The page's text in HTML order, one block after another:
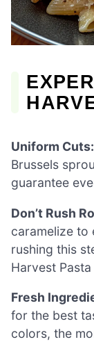
Uniform Cuts:
Brussels
guarantee
Don’t Rush
caramelize to
rushing this
Harvest
Fresh
for the best
colors, the